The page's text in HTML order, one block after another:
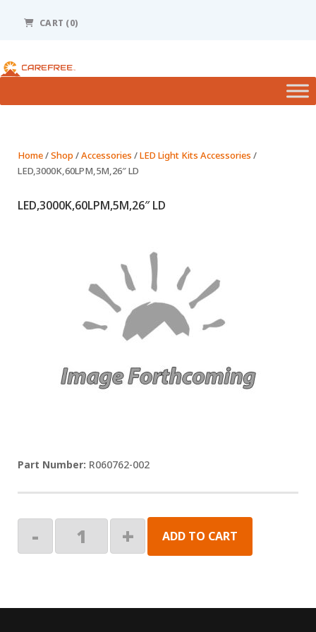
includes
accessibility
CART (0)
Home/Shop /Accessories /LED Light Kits Accessories /
LED,3000K,60LPM,5M,26″ LD
LED,3000K,60LPM,5M,26″ LD
R060762-002
-
quantity
+ ADD TO CART